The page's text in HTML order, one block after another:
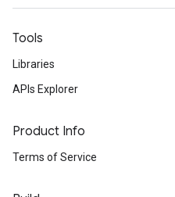
Tools
Libraries
APIs Explorer
Product Info
Terms of Service